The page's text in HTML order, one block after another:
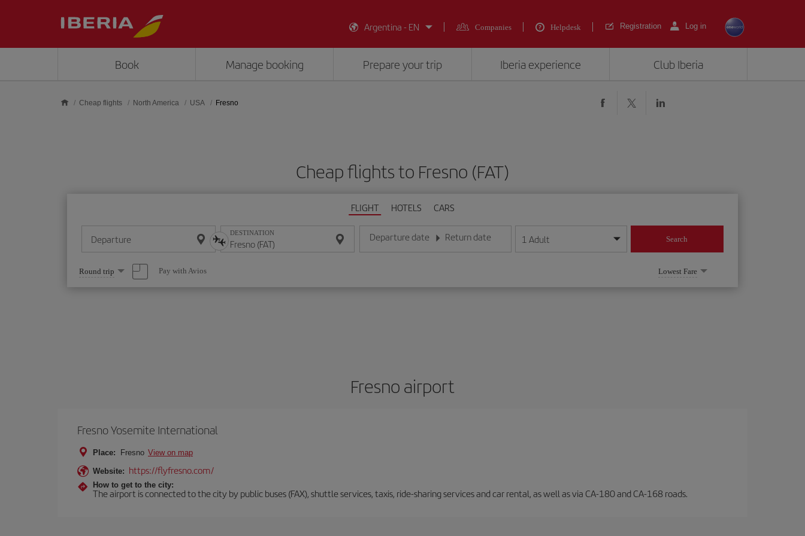
Argentina - EN
Companies Helpdesk Registration Log in
Book Manage booking Prepare your trip Iberia experience Club Iberia
Cheap flights North America USA Fresno
Cheap flights to Fresno (FAT)
FLIGHT HOTELS CARS
Departure DESTINATION Departure date
Enter the date in day/month/year format
Return date
Enter the date in day/month/year format
1 Adult Search
Select
one
option
Round trip Pay with Avios Lowest Fare
Fresno airport
Fresno Yosemite International
Place: Fresno View on map
Website: https://flyfresno.com/
How to get to the city:
The airport is connected to the city by public buses (FAX), shuttle services, taxis, ride-sharing services and car rental, as well as via CA-180 and CA-168 roads.